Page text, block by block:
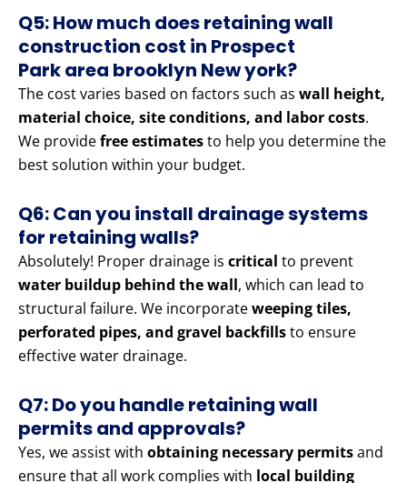
Q5: How much does retaining wall
construction cost in Prospect
Park area brooklyn New york?
The cost varies based on factors such as wall height,
material choice, site conditions, and labor costs.
We providefree estimatesto help you determine the
best solution within your budget.
Q6: Can you install drainage systems
for retaining walls?
Absolutely! Proper drainage is critical to prevent
water buildup behind the wall, which can lead to
structural failure. We incorporateweeping tiles,
perforated pipes, and gravel backfillsto ensure
effective water drainage.
Q7: Do you handle retaining wall
permits and approvals?
Yes, we assist with obtaining necessary permitsand
ensure that all work complies with local building